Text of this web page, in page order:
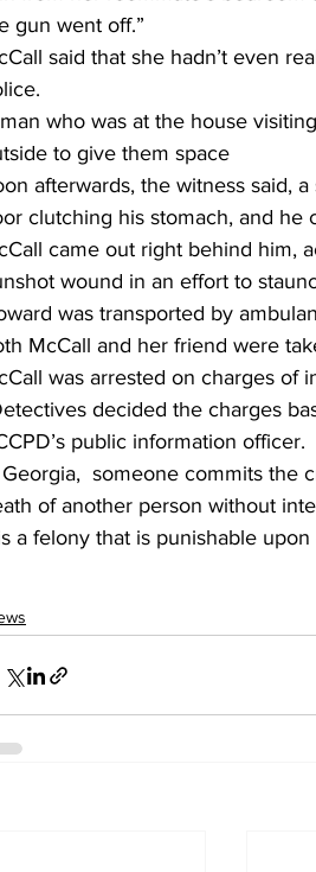
gun went off.”
said that she hadn’t even
who was at the house
to give them space
afterwards, the witness said,
clutching his stomach, and he
came out right behind him,
wound in an effort to
was transported by
McCall and her friend were
was arrested on charges of
decided the charges
public information officer.
Georgia,  someone commits the
of another person without
a felony that is punishable